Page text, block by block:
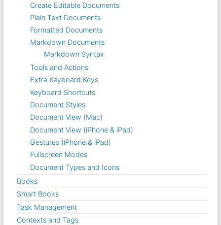
Create Editable Documents
Plain Text Documents
Formatted Documents
Markdown Documents
Markdown Syntax
Tools and Actions
Extra Keyboard Keys
Keyboard Shortcuts
Document Styles
Document View (Mac)
Document View (iPhone & iPad)
Gestures (iPhone & iPad)
Fullscreen Modes
Document Types and Icons
Books
Smart Books
Task Management
Contexts and Tags